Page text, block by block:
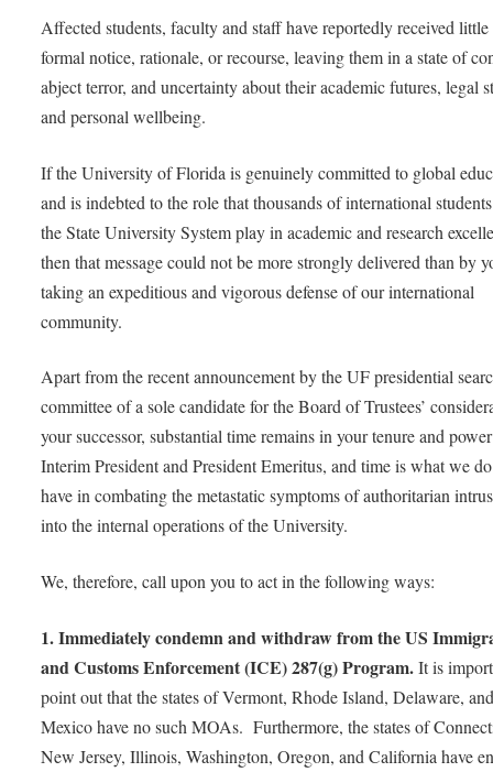
Affected students, faculty and staff have reportedly received
formal notice, rationale, or recourse, leaving them in a state of
abject terror, and uncertainty about their academic futures, legal
and personal wellbeing.
If the University of Florida is genuinely committed to global
and is indebted to the role that thousands of international
the State University System play in academic and research
then that message could not be more strongly delivered than by
taking an expeditious and vigorous defense of our international
community.
Apart from the recent announcement by the UF presidential
committee of a sole candidate for the Board of Trustees’
your successor, substantial time remains in your tenure and
Interim President and President Emeritus, and time is what we
have in combating the metastatic symptoms of authoritarian
into the internal operations of the University.
We, therefore, call upon you to act in the following ways:
1. Immediately condemn and withdraw from the US
and Customs Enforcement (ICE) 287(g) Program.It is
point out that the states of Vermont, Rhode Island, Delaware,
Mexico have no such MOAs. Furthermore, the states of
New Jersey, Illinois, Washington, Oregon, and California have